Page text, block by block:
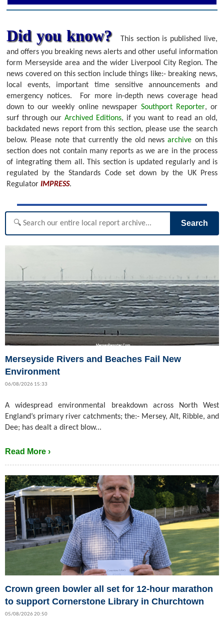
Did you know?
This section is published live,
and offers you breaking news alerts and other useful information
form Merseyside area and the wider Liverpool City Region. The
news covered on this section include things like:- breaking news,
local events, important time sensitive announcements and
emergency notices.
For more in-depth news coverage head
down to our weekly online newspaper Southport Reporter, or
surf through our Archived Editions, if you want to read an old,
backdated news report from this section, please use the search
below. Please note that currently the old newsarchive on this
section does not contain many reports as we are in the process
of integrating them all. This section is updated regularly and is
regulated by the Standards Code set down by the UK Press
Regulator IMPRESS.
Search
Merseyside Rivers and Beaches Fail New
Environment
06/08/2026 15:33
A widespread environmental breakdown across North West
England’s primary river catchments; the:- Mersey, Alt, Ribble, and
Dee; has dealt a direct blow...
Read More ›
Crown green bowler all set for 12-hour marathon
to support Cornerstone Library in Churchtown
05/08/2026 20:50